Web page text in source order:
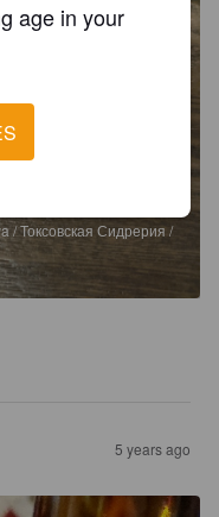
/ Токсовская Сидрерия /
5 years ago
age in your